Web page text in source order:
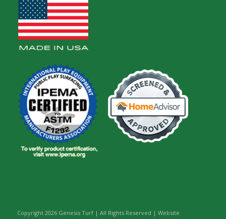
Copyright 2026 Genesis Turf | All Rights Reserved | Website